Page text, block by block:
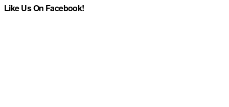
Like Us On Facebook!